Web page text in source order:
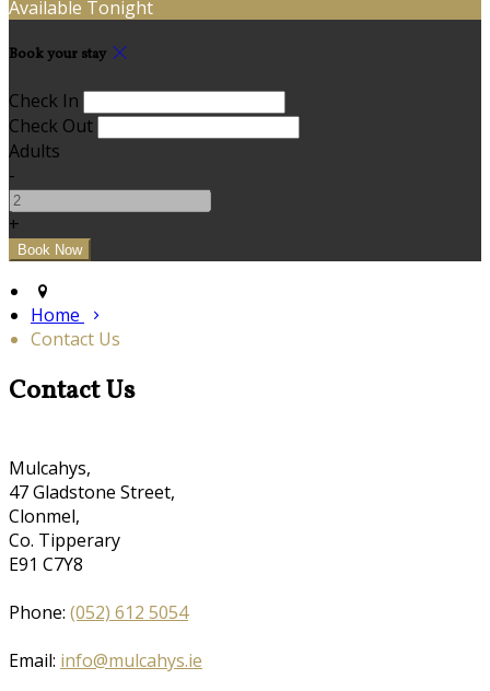
Available Tonight
Book your stay
Check In
Check Out
Adults
-
+
Home
Contact Us
Contact Us
Mulcahys,
47 Gladstone Street,
Clonmel,
Co. Tipperary
E91 C7Y8
Phone: (052) 612 5054
Email: info@mulcahys.ie